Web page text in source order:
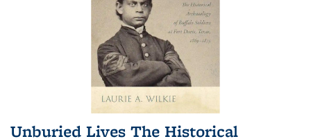
Unburied Lives The Historical